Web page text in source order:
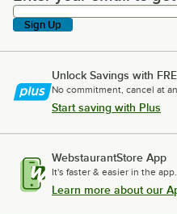
Sign Up
Unlock Savings with
No commitment, cancel at
Start saving with Plus
WebstaurantStore App
It's faster & easier in the app.
Learn more about our